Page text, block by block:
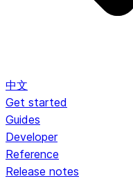
中文
Get started
Guides
Developer
Reference
Release notes